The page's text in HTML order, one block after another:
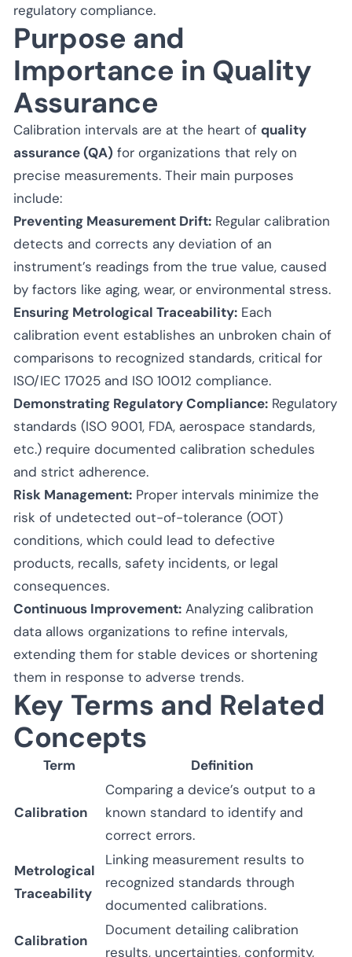
regulatory compliance.
Purpose and
Importance in Quality
Assurance
Calibration intervals are at the heart of quality
assurance (QA) for organizations that rely on
precise measurements. Their main purposes
include:
Preventing Measurement Drift: Regular calibration
detects and corrects any deviation of an
instrument’s readings from the true value, caused
by factors like aging, wear, or environmental stress.
Ensuring Metrological Traceability: Each
calibration event establishes an unbroken chain of
comparisons to recognized standards, critical for
ISO/IEC 17025 and ISO 10012 compliance.
Demonstrating Regulatory Compliance: Regulatory
standards (ISO 9001, FDA, aerospace standards,
etc.) require documented calibration schedules
and strict adherence.
Risk Management: Proper intervals minimize the
risk of undetected out-of-tolerance (OOT)
conditions, which could lead to defective
products, recalls, safety incidents, or legal
consequences.
Continuous Improvement: Analyzing calibration
data allows organizations to refine intervals,
extending them for stable devices or shortening
them in response to adverse trends.
Key Terms and Related
Concepts
Term Definition
Calibration
Comparing a device’s output to a
known standard to identify and
correct errors.
Metrological
Traceability
Linking measurement results to
recognized standards through
documented calibrations.
Calibration
Document detailing calibration
results, uncertainties, conformity,